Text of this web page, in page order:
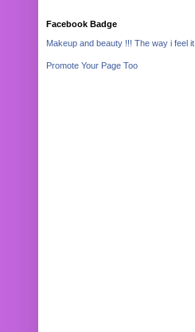
Facebook Badge
Makeup and beauty !!! The way i feel it.
Promote Your Page Too